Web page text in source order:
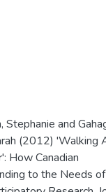
Stephanie and
(2012) 'Walking
How Canadian
to the Needs of